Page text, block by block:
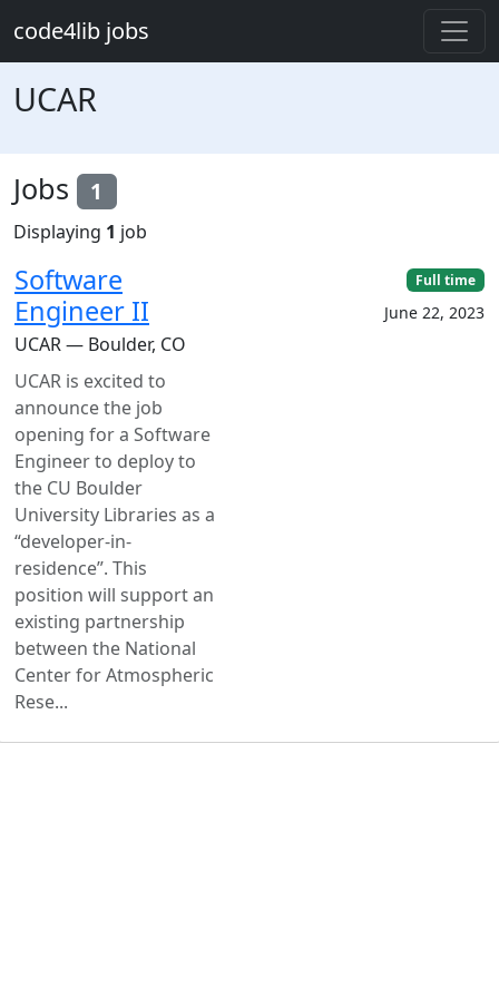
code4lib jobs
UCAR
Jobs 1
Displaying 1 job
Software
Engineer II
UCAR — Boulder, CO
UCAR is excited to
announce the job
opening for a Software
Engineer to deploy to
the CU Boulder
University Libraries as a
“developer-in-
residence”. This
position will support an
existing partnership
between the National
Center for Atmospheric
Rese...
Full time
June 22, 2023